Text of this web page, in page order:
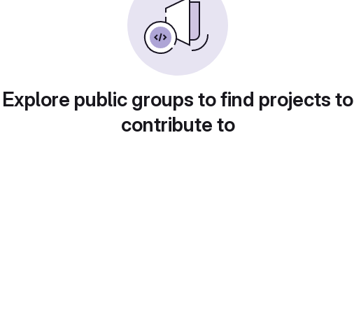
Explore public groups to find projects to
contribute to